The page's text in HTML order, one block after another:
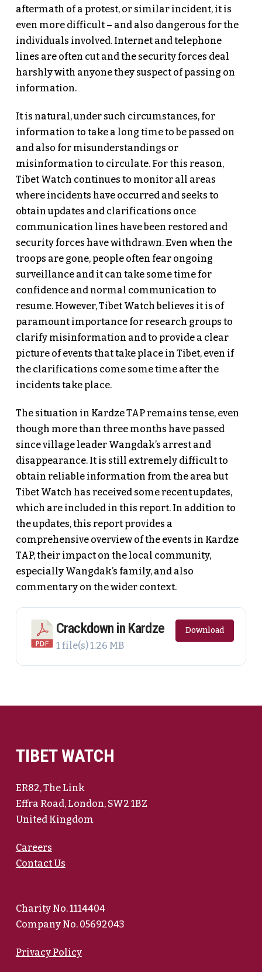
aftermath of a protest, or similar incident, it is
even more difficult – and also dangerous for the
individuals involved. Internet and telephone
lines are often cut and the security forces deal
harshly with anyone they suspect of passing on
information.
It is natural, under such circumstances, for
information to take a long time to be passed on
and also for misunderstandings or
misinformation to circulate. For this reason,
Tibet Watch continues to monitor all areas
where incidents have occurred and seeks to
obtain updates and clarifications once
communication lines have been restored and
security forces have withdrawn. Even when the
troops are gone, people often fear ongoing
surveillance and it can take some time for
confidence and normal communication to
resume. However, Tibet Watch believes it is of
paramount importance for research groups to
clarify misinformation and to provide a clear
picture of events that take place in Tibet, even if
the clarifications come some time after the
incidents take place.
The situation in Kardze TAP remains tense, even
though more than three months have passed
since village leader Wangdak’s arrest and
disappearance. It is still extremely difficult to
obtain reliable information from the area but
Tibet Watch has received some recent updates,
which are included in this report. In addition to
the updates, this report provides a
comprehensive overview of the events in Kardze
TAP, their impact on the local community,
especially Wangdak’s family, and also
commentary on the wider context.
Crackdown in Kardze
1 file(s)1.26 MB
Download
TIBET WATCH
ER82, The Link
Effra Road, London, SW2 1BZ
United Kingdom
Careers
Contact Us
Charity No. 1114404
Company No. 05692043
Privacy Policy